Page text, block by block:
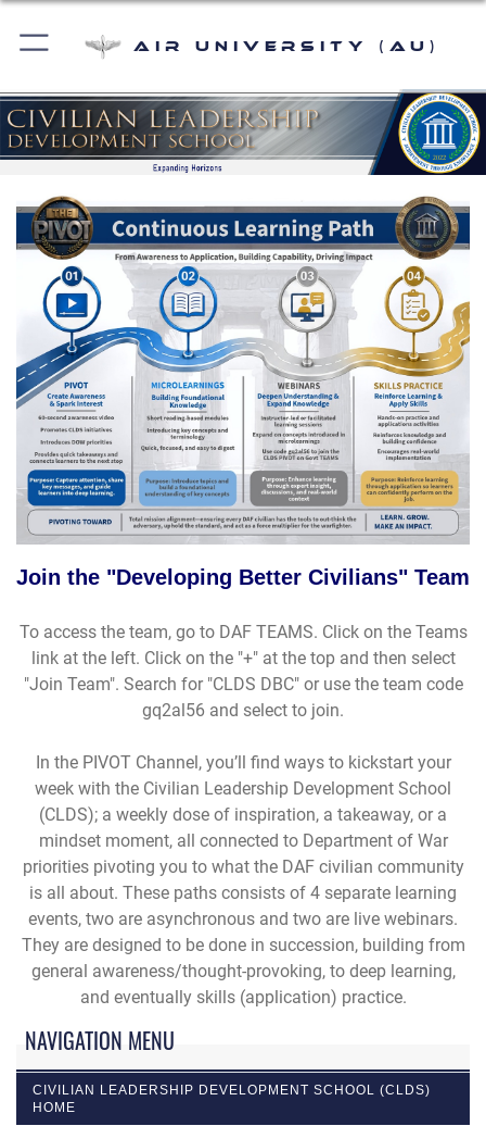
Air University (AU)
Join the "Developing Better Civilians" Team
To access the team, go to DAF TEAMS. Click on the Teams
link at the left. Click on the "+" at the top and then select
"Join Team". Search for "CLDS DBC" or use the team code
gq2al56 and select to join.
In the PIVOT Channel, you’ll find ways to kickstart your
week with the Civilian Leadership Development School
(CLDS); a weekly dose of inspiration, a takeaway, or a
mindset moment, all connected to Department of War
priorities pivoting you to what the DAF civilian community
is all about. These paths consists of 4 separate learning
events, two are asynchronous and two are live webinars.
They are designed to be done in succession, building from
general awareness/thought-provoking, to deep learning,
and eventually skills (application) practice.
NAVIGATION MENU
CIVILIAN LEADERSHIP DEVELOPMENT SCHOOL (CLDS)
HOME